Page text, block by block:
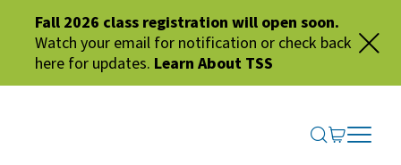
Fall 2026 class registration will open soon.
Watch your email for notification or check back
here for updates. Learn About TSS
SEARCH
GO TO
OPEN
CLOSE